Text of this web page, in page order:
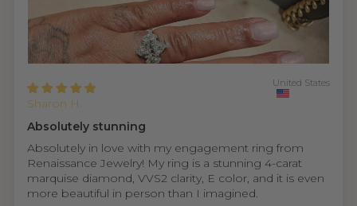
Sharon H.
United States
Absolutely stunning
Absolutely in love with my engagement ring from
Renaissance Jewelry! My ring is a stunning 4-carat
marquise diamond, VVS2 clarity, E color, and it is even
more beautiful in person than I imagined.